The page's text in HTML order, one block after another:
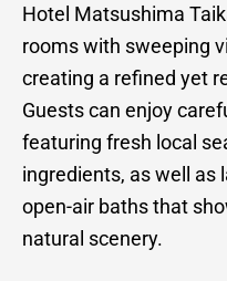
Hotel Matsushima
rooms with sweeping
creating a refined yet
Guests can enjoy
featuring fresh local
ingredients, as well as
open-air baths that
natural scenery.